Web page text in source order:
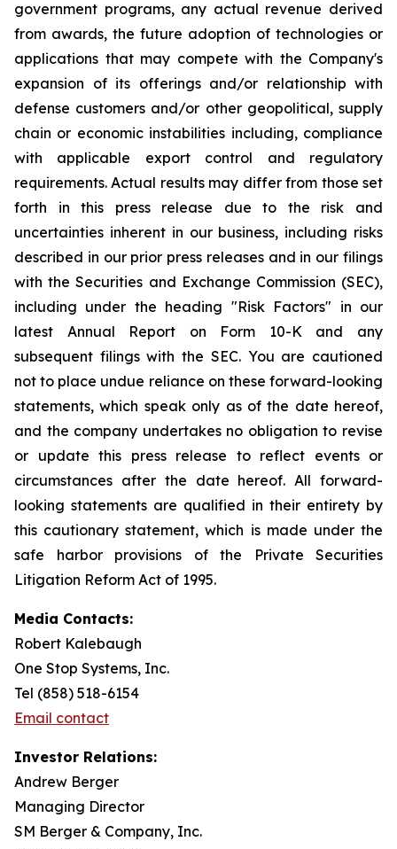
government programs, any actual revenue derived
from awards, the future adoption of technologies or
applications that may compete with the Company's
expansion of its offerings and/or relationship with
defense customers and/or other geopolitical, supply
chain or economic instabilities including, compliance
with applicable export control and regulatory
requirements. Actual results may differ from those set
forth in this press release due to the risk and
uncertainties inherent in our business, including risks
described in our prior press releases and in our filings
with the Securities and Exchange Commission (SEC),
including under the heading "Risk Factors" in our
latest Annual Report on Form 10-K and any
subsequent filings with the SEC. You are cautioned
not to place undue reliance on these forward-looking
statements, which speak only as of the date hereof,
and the company undertakes no obligation to revise
or update this press release to reflect events or
circumstances after the date hereof. All forward-
looking statements are qualified in their entirety by
this cautionary statement, which is made under the
safe harbor provisions of the Private Securities
Litigation Reform Act of 1995.
Media Contacts:
Robert Kalebaugh
One Stop Systems, Inc.
Tel (858) 518-6154
Email contact
Investor Relations:
Andrew Berger
Managing Director
SM Berger & Company, Inc.